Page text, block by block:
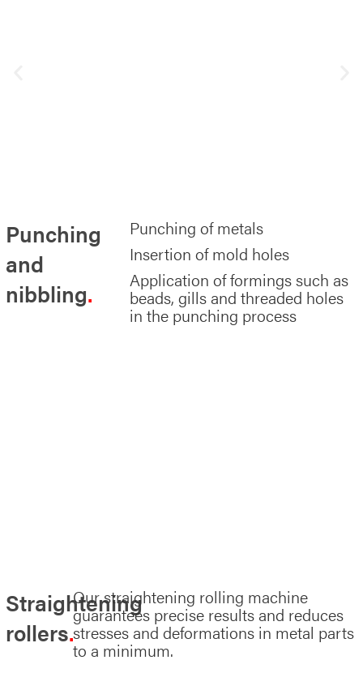
Punching
and
nibbling
Punching of metals
Insertion of mold holes
Application of formings such as
beads, gills and threaded holes
in the punching process
Straightening
rollers
Our straightening rolling machine
guarantees precise results and reduces
stresses and deformations in metal parts
to a minimum.